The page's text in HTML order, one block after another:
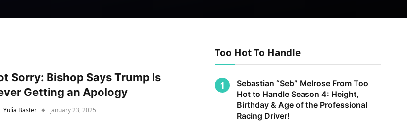
Sorry: Bishop Says Trump Is
Getting an Apology
Yulia Baster January 23, 2025
Too Hot To Handle
Sebastian “Seb” Melrose From Too
Hot to Handle Season 4: Height,
Birthday & Age of the Professional
Racing Driver!